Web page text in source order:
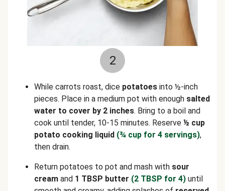
2
While carrots roast, dice potatoes into ½-inch
pieces. Place in a medium pot with enough salted
water to cover by 2 inches. Bring to a boil and
cook until tender, 10-15 minutes. Reserve ½ cup
potato cooking liquid (¾ cup for 4 servings),
then drain.
Return potatoes to pot and mash with sour
cream and 1 TBSP butter (2 TBSP for 4) until